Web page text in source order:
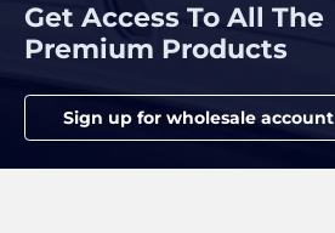
Get Access To All The
Premium Products
Sign up for wholesale account